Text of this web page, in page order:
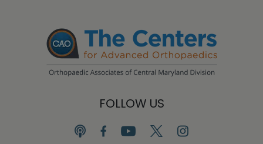
FOLLOW US